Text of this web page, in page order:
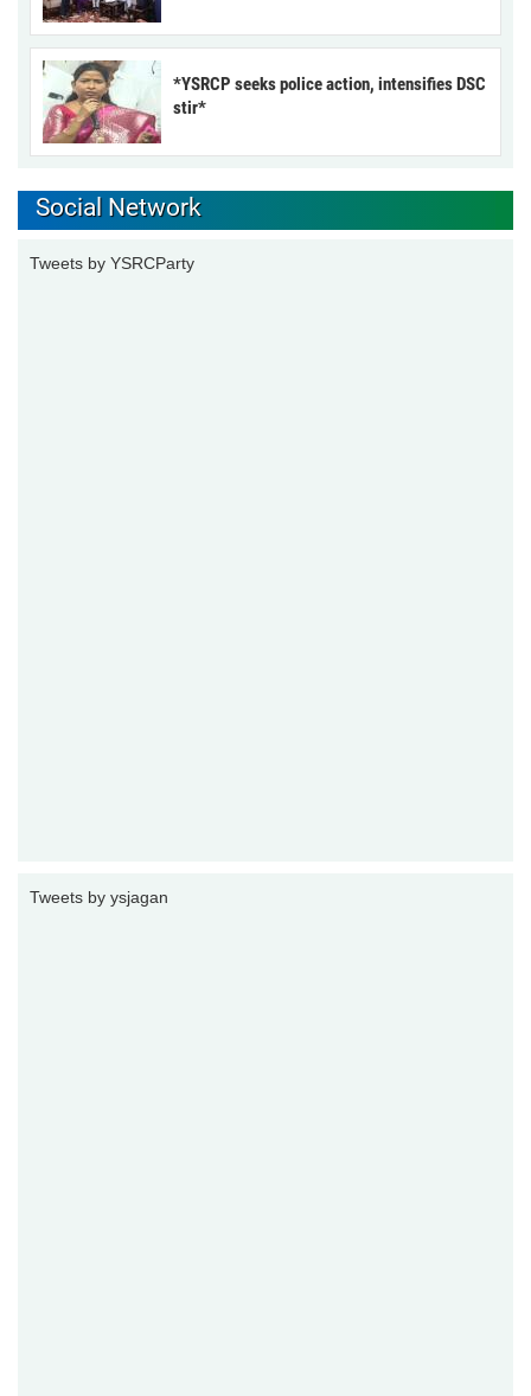
*YSRCP seeks police action, intensifies DSC
stir*
Social Network
Tweets by YSRCParty
Tweets by ysjagan